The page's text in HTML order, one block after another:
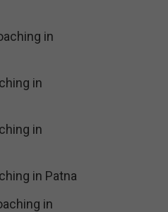
in
in
in
in Patna
in